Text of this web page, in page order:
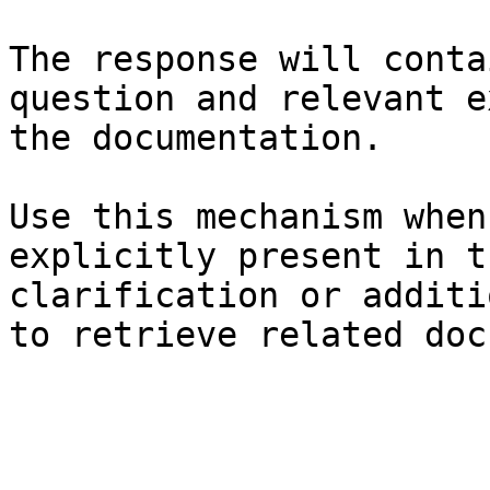
The response will
question and relevant
the documentation.
Use this mechanism
explicitly present in
clarification or